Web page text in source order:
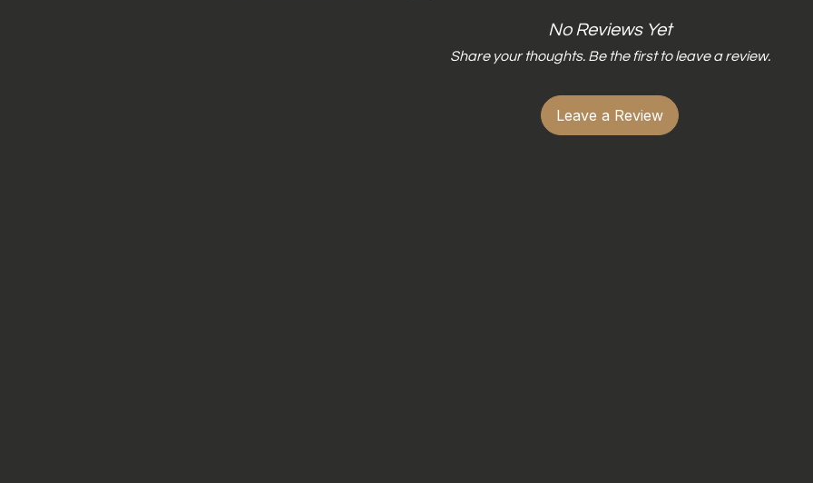
No Reviews Yet
Share your thoughts. Be the first to leave a review.
Leave a Review